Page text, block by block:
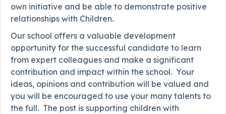
own initiative and be able to demonstrate positive
relationships with Children.
Our school offers a valuable development
opportunity for the successful candidate to learn
from expert colleagues and make a significant
contribution and impact within the school. Your
ideas, opinions and contribution will be valued and
you will be encouraged to use your many talents to
the full. The post is supporting children with